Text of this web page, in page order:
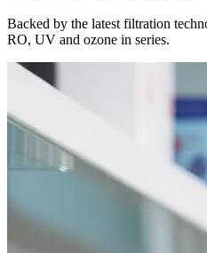
Backed by the latest filtration
RO, UV and ozone in series.